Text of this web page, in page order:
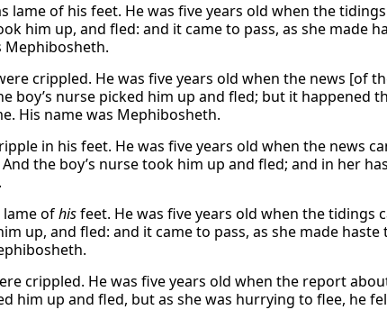
lame of his feet. He was five years old when the
him up, and fled: and it came to pass, as she made
Mephibosheth.
crippled. He was five years old when the news [of
boy’s nurse picked him up and fled; but it happened
His name was Mephibosheth.
in his feet. He was five years old when the news
the boy’s nurse took him up and fled; and in her
lame ofhisfeet. He was five years old when the tidings
up, and fled: and it came to pass, as she made
crippled. He was five years old when the report
him up and fled, but as she was hurrying to flee, he